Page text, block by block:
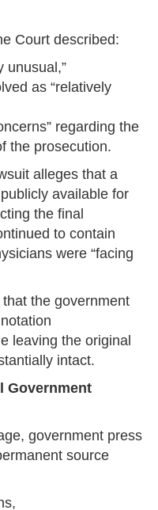
Court described:
unusual,”
as “relatively
regarding the
the prosecution.
alleges that a
available for
the final
to contain
were “facing
the government
leaving the original
intact.
Government
government press
source